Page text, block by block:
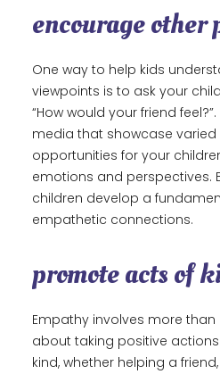
encourage other
One way to help kids
viewpoints is to ask your
“How would your friend
media that showcase varied
opportunities for your
emotions and perspectives.
children develop a
empathetic connections.
promote acts of
Empathy involves more
about taking positive
kind, whether helping a